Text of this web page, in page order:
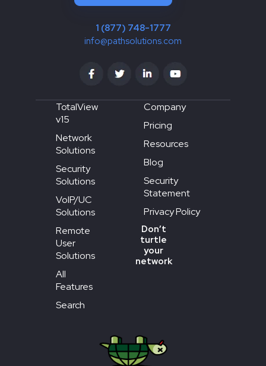
1 (877) 748-1777
info@pathsolutions.com
TotalView
v15
Network
Solutions
Security
Solutions
VoIP/UC
Solutions
Remote
User
Solutions
All
Features
Search
Company
Pricing
Resources
Blog
Security
Statement
Privacy Policy
Don’t
turtle
your
network